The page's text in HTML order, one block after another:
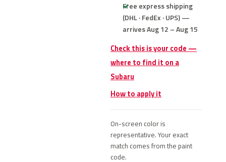
Free express shipping
(DHL · FedEx · UPS) —
arrives Aug 12 – Aug 15
Check this is your code —
where to find it on a
Subaru
How to apply it
On-screen color is
representative. Your exact
match comes from the paint
code.